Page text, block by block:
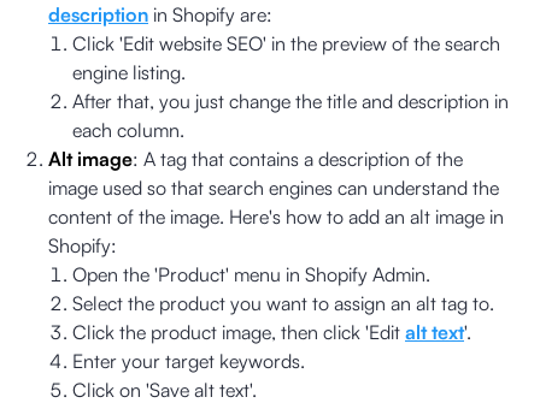
description in Shopify are:
Click 'Edit website SEO' in the preview of the search
engine listing.
After that, you just change the title and description in
each column.
Alt image: A tag that contains a description of the
image used so that search engines can understand the
content of the image. Here's how to add an alt image in
Shopify:
Open the 'Product' menu in Shopify Admin.
Select the product you want to assign an alt tag to.
Click the product image, then click 'Edit alt text'.
Enter your target keywords.
Click on 'Save alt text'.